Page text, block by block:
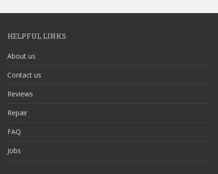
HELPFUL LINKS
About us
Contact us
Reviews
Repair
FAQ
Jobs